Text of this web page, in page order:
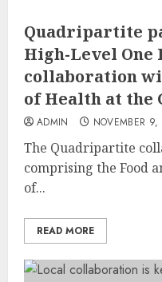
Quadripartite
High-Level
collaboration
of Health at the
ADMIN NOVEMBER
The Quadripartite
comprising the Food
of...
READ MORE